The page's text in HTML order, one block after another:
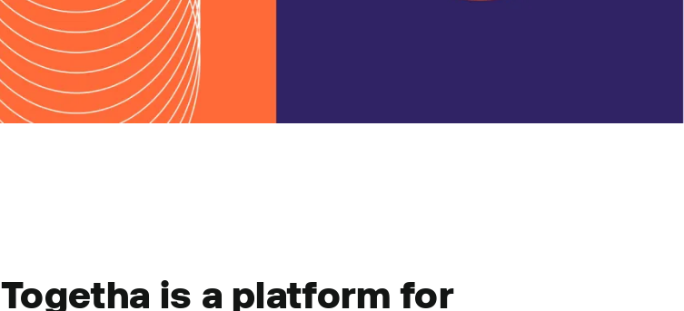
Togetha is a platform for